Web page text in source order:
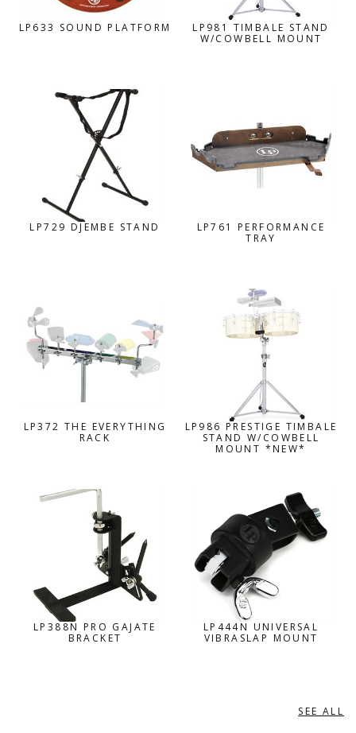
LP633 SOUND PLATFORM
LP981 TIMBALE STAND
W/COWBELL MOUNT
LP729 DJEMBE STAND
LP761 PERFORMANCE
TRAY
LP372 THE EVERYTHING
RACK
LP986 PRESTIGE TIMBALE
STAND W/COWBELL
MOUNT *NEW*
LP388N PRO GAJATE
BRACKET
LP444N UNIVERSAL
VIBRASLAP MOUNT
SEE ALL